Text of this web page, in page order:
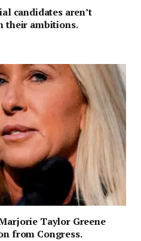
candidates aren’t
their ambitions.
Taylor Greene
from Congress.